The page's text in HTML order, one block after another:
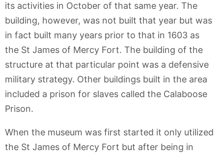
its activities in October of that same year. The
building, however, was not built that year but was
in fact built many years prior to that in 1603 as
the St James of Mercy Fort. The building of the
structure at that particular point was a defensive
military strategy. Other buildings built in the area
included a prison for slaves called the Calaboose
Prison.
When the museum was first started it only utilized
the St James of Mercy Fort but after being in